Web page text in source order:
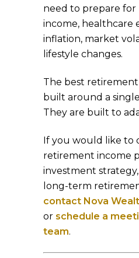
need to prepare for
income, healthcare
inflation, market
lifestyle changes.
The best
built around a
They are built to
If you would like to
retirement income
investment
long-term
contact Nova
or schedule a
team.